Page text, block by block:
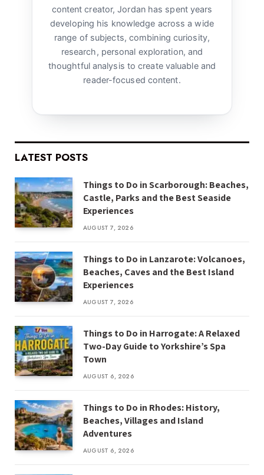
content creator, Jordan has spent years
developing his knowledge across a wide
range of subjects, combining curiosity,
research, personal exploration, and
thoughtful analysis to create valuable and
reader-focused content.
LATEST POSTS
Things to Do in Scarborough: Beaches,
Castle, Parks and the Best Seaside
Experiences
AUGUST 7, 2026
Things to Do in Lanzarote: Volcanoes,
Beaches, Caves and the Best Island
Experiences
AUGUST 7, 2026
Things to Do in Harrogate: A Relaxed
Two-Day Guide to Yorkshire’s Spa
Town
AUGUST 6, 2026
Things to Do in Rhodes: History,
Beaches, Villages and Island
Adventures
AUGUST 6, 2026